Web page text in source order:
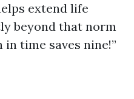
extend life
beyond that norm
time saves nine!”